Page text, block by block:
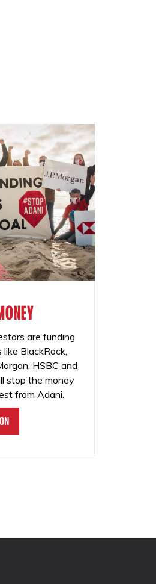
are funding
like BlackRock,
HSBC and
stop the money
from Adani.